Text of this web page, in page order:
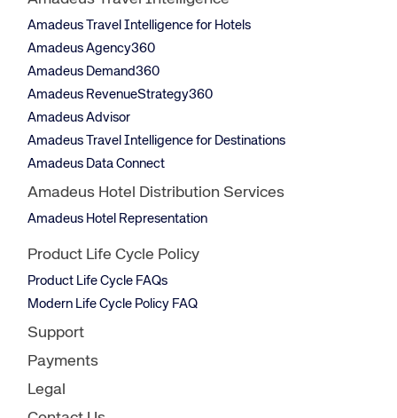
Amadeus Travel Intelligence for Hotels
Amadeus Agency360
Amadeus Demand360
Amadeus RevenueStrategy360
Amadeus Advisor
Amadeus Travel Intelligence for Destinations
Amadeus Data Connect
Amadeus Hotel Distribution Services
Amadeus Hotel Representation
Product Life Cycle Policy
Product Life Cycle FAQs
Modern Life Cycle Policy FAQ
Support
Payments
Legal